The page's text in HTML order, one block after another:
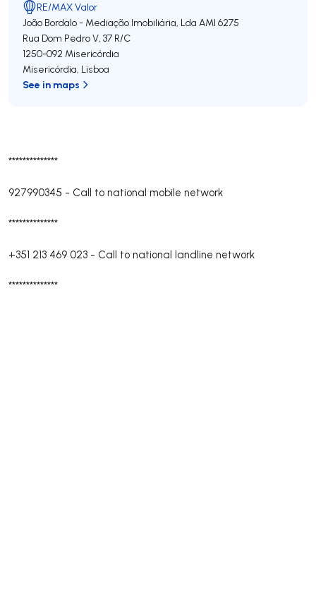
**************
927990345 - Call to national mobile network
**************
+351 213 469 023 - Call to national landline network
**************
RE/MAX Valor
João Bordalo - Mediação Imobiliária, Lda AMI 6275
Rua Dom Pedro V, 37 R/C
1250-092 Misericórdia
Misericórdia, Lisboa
See in maps